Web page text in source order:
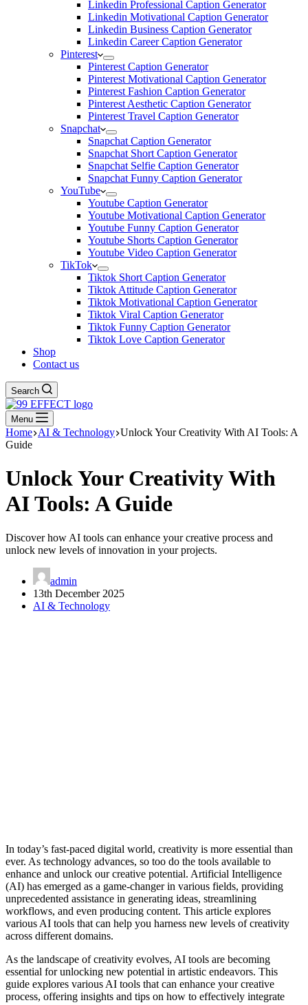
Linkedin Professional Caption Generator
Linkedin Motivational Caption Generator
Linkedin Business Caption Generator
Linkedin Career Caption Generator
Pinterest
Pinterest Caption Generator
Pinterest Motivational Caption Generator
Pinterest Fashion Caption Generator
Pinterest Aesthetic Caption Generator
Pinterest Travel Caption Generator
Snapchat
Snapchat Caption Generator
Snapchat Short Caption Generator
Snapchat Selfie Caption Generator
Snapchat Funny Caption Generator
YouTube
Youtube Caption Generator
Youtube Motivational Caption Generator
Youtube Funny Caption Generator
Youtube Shorts Caption Generator
Youtube Video Caption Generator
TikTok
Tiktok Short Caption Generator
Tiktok Attitude Caption Generator
Tiktok Motivational Caption Generator
Tiktok Viral Caption Generator
Tiktok Funny Caption Generator
Tiktok Love Caption Generator
Shop
Contact us
Search
Menu
Home AI & Technology Unlock Your Creativity With AI Tools: A
Guide
Unlock Your Creativity With
AI Tools: A Guide
Discover how AI tools can enhance your creative process and
unlock new levels of innovation in your projects.
admin
13th December 2025
AI & Technology
In today’s fast-paced digital world, creativity is more essential than
ever. As technology advances, so too do the tools available to
enhance and unlock our creative potential. Artificial Intelligence
(AI) has emerged as a game-changer in various fields, providing
unprecedented assistance in generating ideas, streamlining
workflows, and even producing content. This article explores
various AI tools that can help you harness new levels of creativity
across different domains.
As the landscape of creativity evolves, AI tools are becoming
essential for unlocking new potential in artistic endeavors. This
guide explores various AI tools that can enhance your creative
process, offering insights and tips on how to effectively integrate